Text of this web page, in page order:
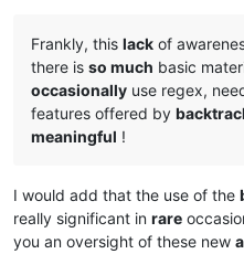
Frankly, this lack of
there is so much basic
occasionally use regex,
features offered by
meaningful !
I would add that the use of the
really significant in rare
you an oversight of these new